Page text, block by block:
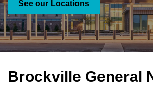
See our Locations
Brockville General